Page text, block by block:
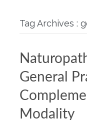
Tag Archives :
General
Modality